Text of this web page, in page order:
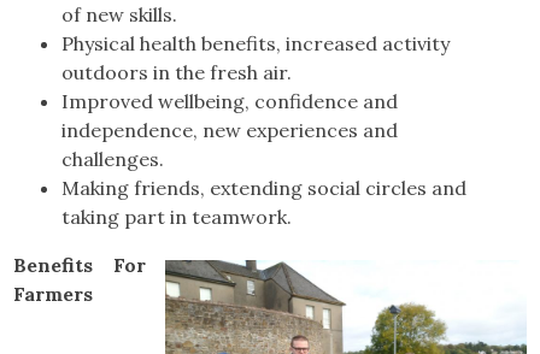
of new skills.
Physical health benefits, increased activity
outdoors in the fresh air.
Improved wellbeing, confidence and
independence, new experiences and
challenges.
Making friends, extending social circles and
taking part in teamwork.
Benefits For
Farmers